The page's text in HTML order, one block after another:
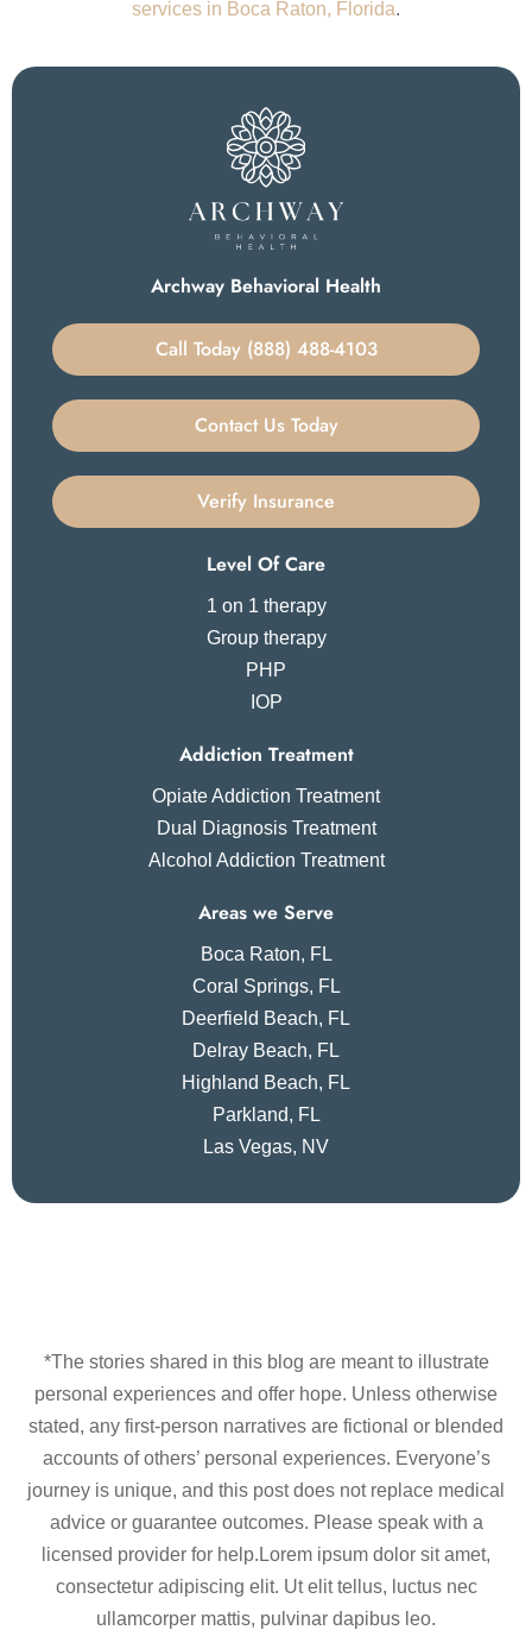
services in Boca Raton, Florida.
Archway Behavioral Health
Call Today (888) 488-4103
Contact Us Today
Verify Insurance
Level Of Care
1 on 1 therapy
Group therapy
PHP
IOP
Addiction Treatment
Opiate Addiction Treatment
Dual Diagnosis Treatment
Alcohol Addiction Treatment
Areas we Serve
Boca Raton, FL
Coral Springs, FL
Deerfield Beach, FL
Delray Beach, FL
Highland Beach, FL
Parkland, FL
Las Vegas, NV
*The stories shared in this blog are meant to illustrate
personal experiences and offer hope. Unless otherwise
stated, any first-person narratives are fictional or blended
accounts of others’ personal experiences. Everyone’s
journey is unique, and this post does not replace medical
advice or guarantee outcomes. Please speak with a
licensed provider for help.Lorem ipsum dolor sit amet,
consectetur adipiscing elit. Ut elit tellus, luctus nec
ullamcorper mattis, pulvinar dapibus leo.